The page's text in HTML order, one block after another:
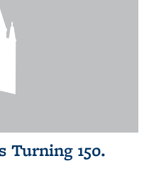
Turning 150.